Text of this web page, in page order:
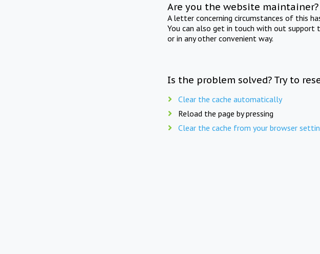
Are you the website maintainer?
A letter concerning circumstances of this
You can also get in touch with out support
or in any other convenient way.
Is the problem solved? Try to
Clear the cache automatically
Reload the page by pressing
Clear the cache from your browser